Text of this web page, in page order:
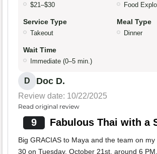
$21–$30 Food
Service Type
Takeout
Meal Type
Dinner
Wait Time
Immediate (0–5 min.)
D Doc D.
Review date: 10/22/2025
Read original review
9 Fabulous Thai with a
Big GRACIAS to Maya and the team on
30 on Tuesday, October 21st, around 6